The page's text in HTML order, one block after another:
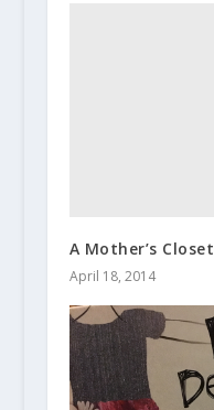
A Mother’s Closet
April 18, 2014